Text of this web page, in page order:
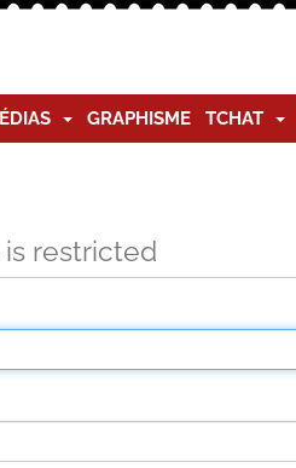
GRAPHISME TCHAT
restricted